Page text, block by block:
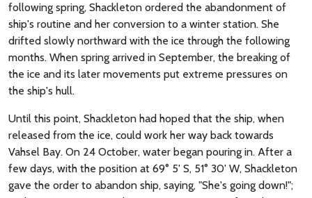
following spring, Shackleton ordered the abandonment of
ship's routine and her conversion to a winter station. She
drifted slowly northward with the ice through the following
months. When spring arrived in September, the breaking of
the ice and its later movements put extreme pressures on
the ship's hull.
Until this point, Shackleton had hoped that the ship, when
released from the ice, could work her way back towards
Vahsel Bay. On 24 October, water began pouring in. After a
few days, with the position at 69° 5' S, 51° 30' W, Shackleton
gave the order to abandon ship, saying, "She's going down!";